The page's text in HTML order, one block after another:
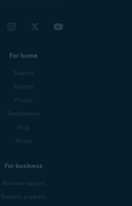
For home
Support
Security
Privacy
Performance
Blog
Forum
For business
Business support
Business products